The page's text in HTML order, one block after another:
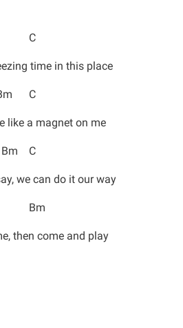
C
time in this place
C
like a magnet on me
C
we can do it our way
then come and play